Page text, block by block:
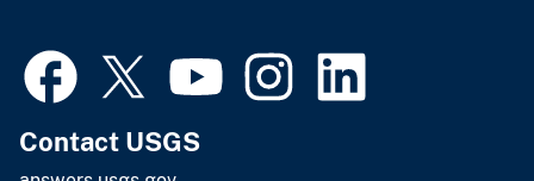
Contact USGS